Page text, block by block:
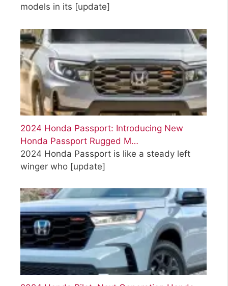
models in its [update]
2024 Honda Passport: Introducing New
Honda Passport Rugged M…
2024 Honda Passport is like a steady left
winger who [update]